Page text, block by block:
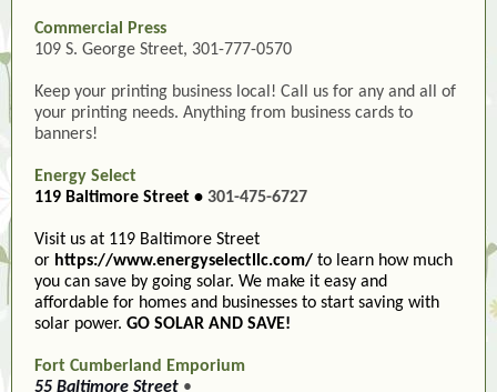
Commercial Press
109 S. George Street, 301-777-0570
Keep your printing business local! Call us for any and all of
your printing needs. Anything from business cards to
banners!
Energy Select
119 Baltimore Street • 301-475-6727
Visit us at 119 Baltimore Street
or https://www.energyselectllc.com/ to learn how much
you can save by going solar. We make it easy and
affordable for homes and businesses to start saving with
solar power. GO SOLAR AND SAVE!
Fort Cumberland Emporium
55 Baltimore Street •